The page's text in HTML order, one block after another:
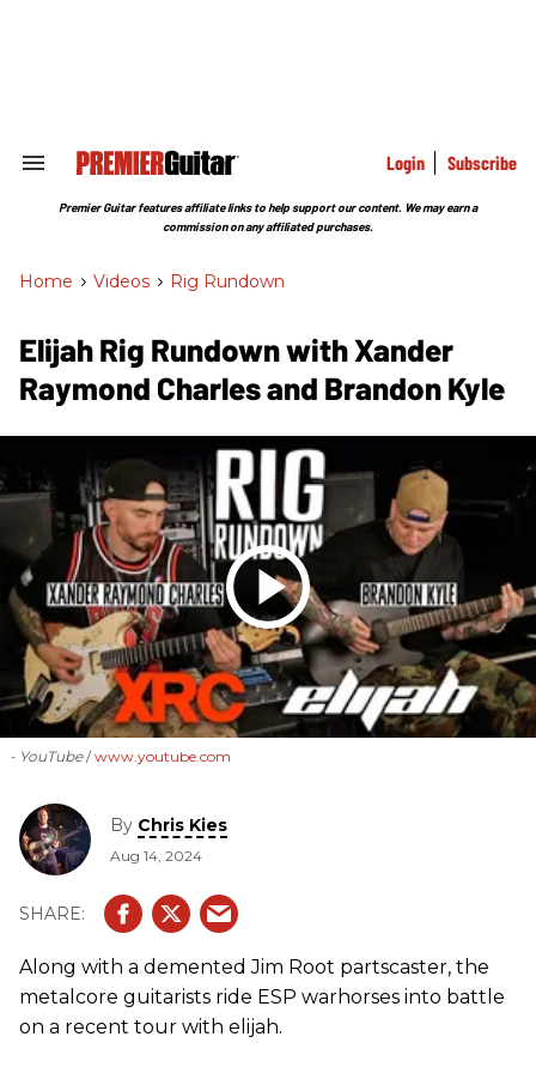
Search
Section
Login Subscribe
Premier Guitar features affiliate links to help support our content. We may earn a
commission on any affiliated purchases.
Home > Videos > Rig Rundown
Elijah Rig Rundown with Xander
Raymond Charles and Brandon Kyle
- YouTube www.youtube.com
By Chris Kies
Aug 14, 2024
Along with a demented Jim Root partscaster, the
metalcore guitarists ride ESP warhorses into battle
on a recent tour with elijah.